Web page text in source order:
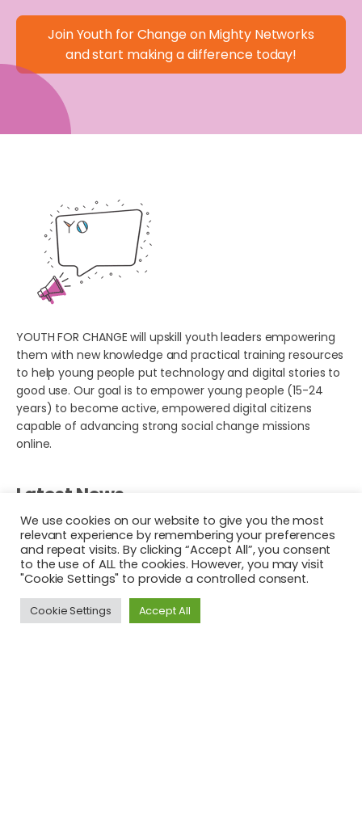
Join Youth for Change on Mighty Networks
and start making a difference today!
YOUTH FOR CHANGE will upskill youth leaders empowering
them with new knowledge and practical training resources
to help young people put technology and digital stories to
good use. Our goal is to empower young people (15-24
years) to become active, empowered digital citizens
capable of advancing strong social change missions
online.
Latest News
Commotion in the Ocean Driven by Young Social
Innovators, Ireland
About YOUTH FOR CHANGE
We use cookies on our website to give you the most
relevant experience by remembering your preferences
and repeat visits. By clicking “Accept All”, you consent
to the use of ALL the cookies. However, you may visit
"Cookie Settings" to provide a controlled consent.
Cookie Settings Accept All